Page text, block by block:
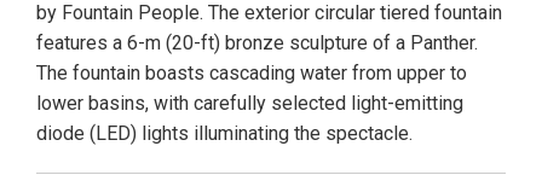
by Fountain People. The exterior circular tiered fountain
features a 6-m (20-ft) bronze sculpture of a Panther.
The fountain boasts cascading water from upper to
lower basins, with carefully selected light-emitting
diode (LED) lights illuminating the spectacle.